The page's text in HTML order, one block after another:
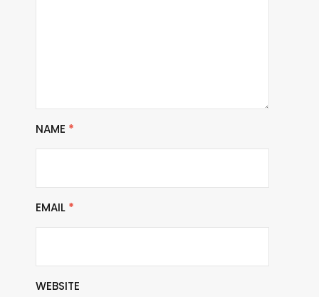
NAME *
EMAIL *
WEBSITE